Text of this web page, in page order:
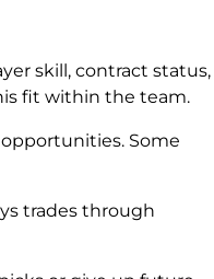
skill, contract status,
fit within the team.
Some
trades through